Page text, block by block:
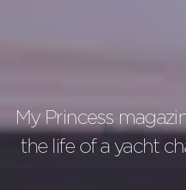
My Princess
the life of a yacht